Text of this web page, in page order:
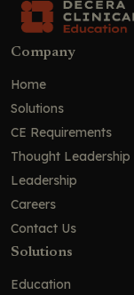
Company
Home
Solutions
CE Requirements
Thought
Leadership
Careers
Contact Us
Solutions
Education